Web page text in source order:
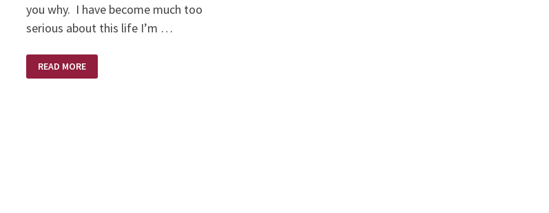
you why. I have become much too
serious about this life I’m …
DIFFICULT
JOB
READ MORE